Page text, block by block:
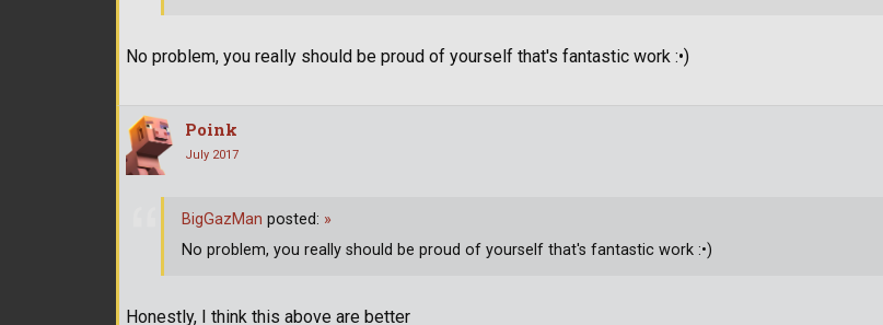
No problem, you really should be proud of yourself that's fantastic work :•)
Poink
July 2017
Honestly, I think this above are better
BigGazMan posted: »
No problem, you really should be proud of yourself that's fantastic work :•)